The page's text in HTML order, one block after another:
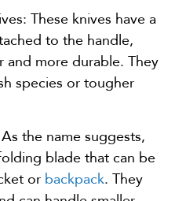
These knives have a
to the handle,
more durable. They
species or tougher
the name suggests,
blade that can be
orbackpack. They